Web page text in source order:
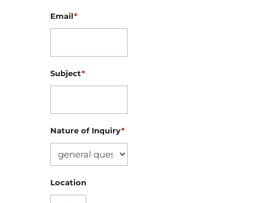
Email*
Subject*
Nature of Inquiry*
Location